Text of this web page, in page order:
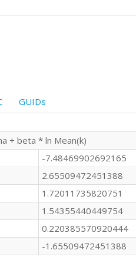
GUIDs
+ beta * ln Mean(k)
-7.48469902692165
2.65509472451388
1.72011735820751
1.54355440449754
0.220385570920444
-1.65509472451388